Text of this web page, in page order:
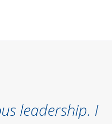
leadership. I